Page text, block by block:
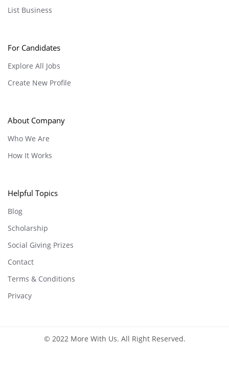
List Business
For Candidates
Explore All Jobs
Create New Profile
About Company
Who We Are
How It Works
Helpful Topics
Blog
Scholarship
Social Giving Prizes
Contact
Terms & Conditions
Privacy
© 2022 More With Us. All Right Reserved.